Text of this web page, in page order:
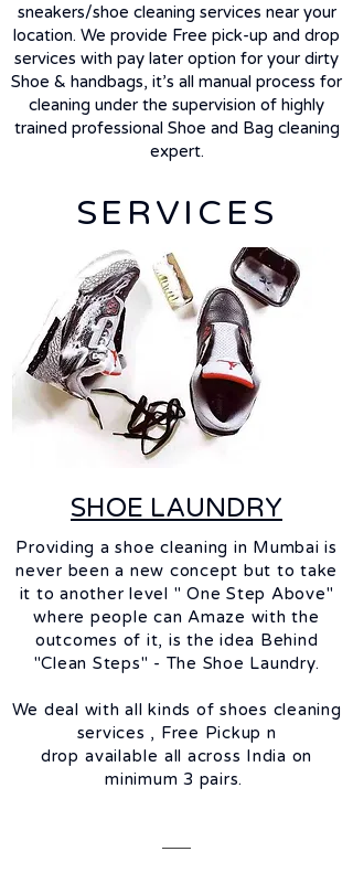
sneakers/shoe cleaning services near your
location. We provide Free pick-up and drop
services with pay later option for your dirty
Shoe & handbags, it’s all manual process for
cleaning under the supervision of highly
trained professional Shoe and Bag cleaning
expert.
SERVICES
SHOE LAUNDRY
Providing a shoe cleaning in Mumbai is
never been a new concept but to take
it to another level " One Step Above"
where people can Amaze with the
outcomes of it, is the idea Behind
"Clean Steps" - The Shoe Laundry.
We deal with all kinds of shoes cleaning
services , Free Pickup n
drop available all across India on
minimum 3 pairs.